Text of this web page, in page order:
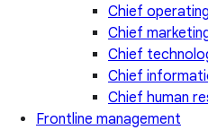
Chief
Chief
Chief
Chief
Chief human
Frontline management